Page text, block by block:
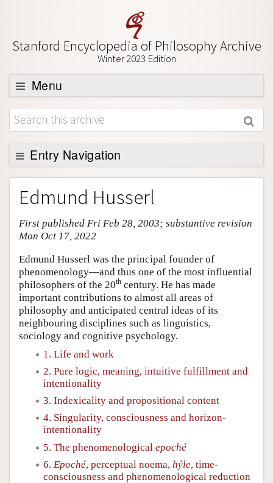
Stanford Encyclopedia of Philosophy Archive
Winter 2023 Edition
Menu
Browse
About
Support SEP
Entry Navigation
Entry Contents
Bibliography
Academic Tools
Friends PDF Preview
Author and Citation Info
Edmund Husserl
First published Fri Feb 28, 2003; substantive revision
Mon Oct 17, 2022
Edmund Husserl was the principal founder of
phenomenology—and thus one of the most influential
philosophers of the 20th century. He has made
important contributions to almost all areas of
philosophy and anticipated central ideas of its
neighbouring disciplines such as linguistics,
sociology and cognitive psychology.
1. Life and work
2. Pure logic, meaning, intuitive fulfillment and
intentionality
3. Indexicality and propositional content
4. Singularity, consciousness and horizon-
intentionality
5. The phenomenological epoché
6. Epoché, perceptual noema, hýle, time-
consciousness and phenomenological reduction